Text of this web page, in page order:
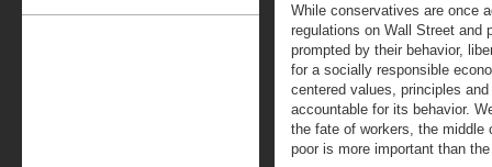
While conservatives are once
regulations on Wall Street and
prompted by their behavior,
for a socially responsible
centered values, principles
accountable for its behavior.
the fate of workers, the middle
poor is more important than